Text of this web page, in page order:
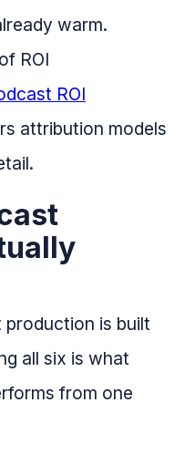
warm.
ROI
ROI
attribution models
production is built
all six is what
from one